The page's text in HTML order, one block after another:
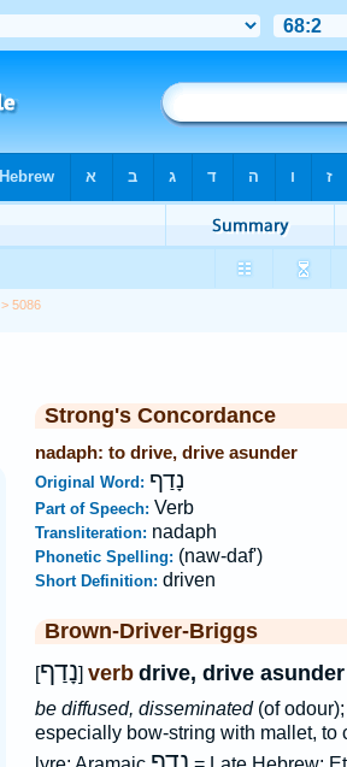
> 5086
Strong's Concordance
nadaph: to drive, drive asunder
Original Word: נָדַף
Part of Speech: Verb
Transliteration: nadaph
Phonetic Spelling: (naw-daf')
Short Definition: driven
Brown-Driver-Briggs
[נָדַף] verb drive, drive asunder
be diffused, disseminated(of
especially bow-string with mallet, to